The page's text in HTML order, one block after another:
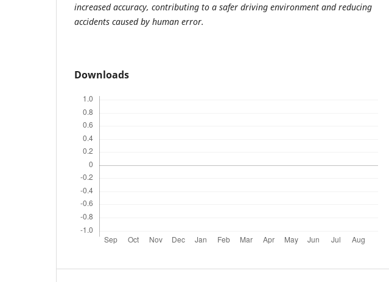
increased accuracy, contributing to a safer driving environment and reducing
accidents caused by human error.
Downloads